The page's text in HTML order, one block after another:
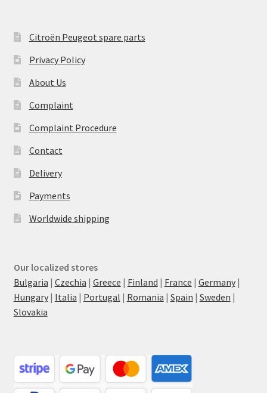
Citroën Peugeot spare parts
Privacy Policy
About Us
Complaint
Complaint Procedure
Contact
Delivery
Payments
Worldwide shipping
Our localized stores
Bulgaria | Czechia | Greece | Finland | France | Germany|
Hungary| Italia | Portugal | Romania | Spain | Sweden |
Slovakia